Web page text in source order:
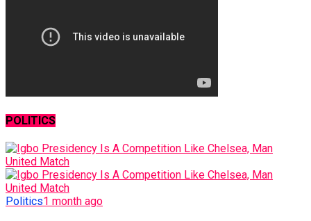
POLITICS
Politics1 month ago